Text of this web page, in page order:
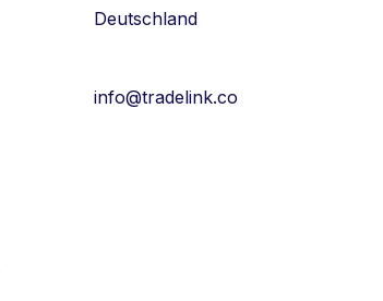
Deutschland
info@tradelink.co